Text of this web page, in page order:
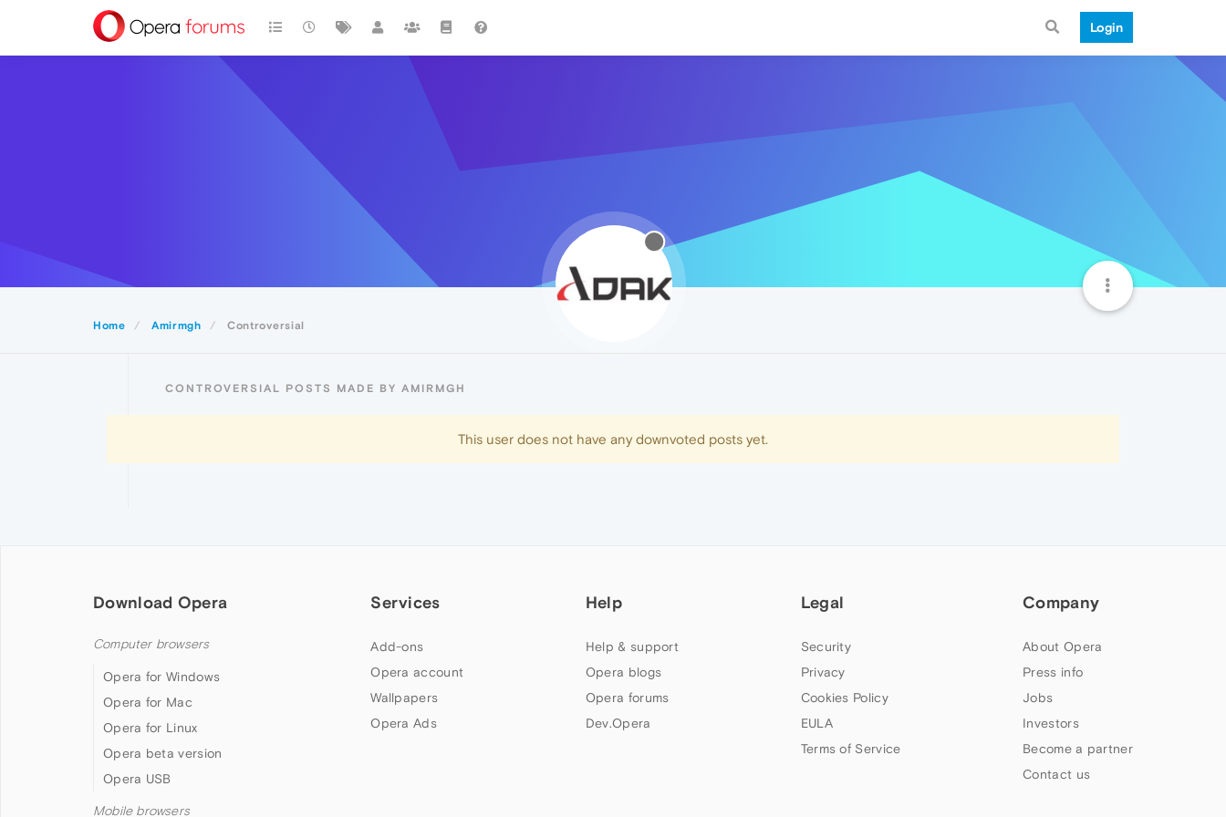
Login
Home Amirmgh Controversial
CONTROVERSIAL POSTS MADE BY AMIRMGH
This user does not have any downvoted posts yet.
Download Opera
Computer browsers
Opera for Windows
Opera for Mac
Opera for Linux
Opera beta version
Opera USB
Mobile browsers
Services
Add-ons
Opera account
Wallpapers
Opera Ads
Help
Help & support
Opera blogs
Opera forums
Dev.Opera
Legal
Security
Privacy
Cookies Policy
EULA
Terms of Service
Company
About Opera
Press info
Jobs
Investors
Become a partner
Contact us